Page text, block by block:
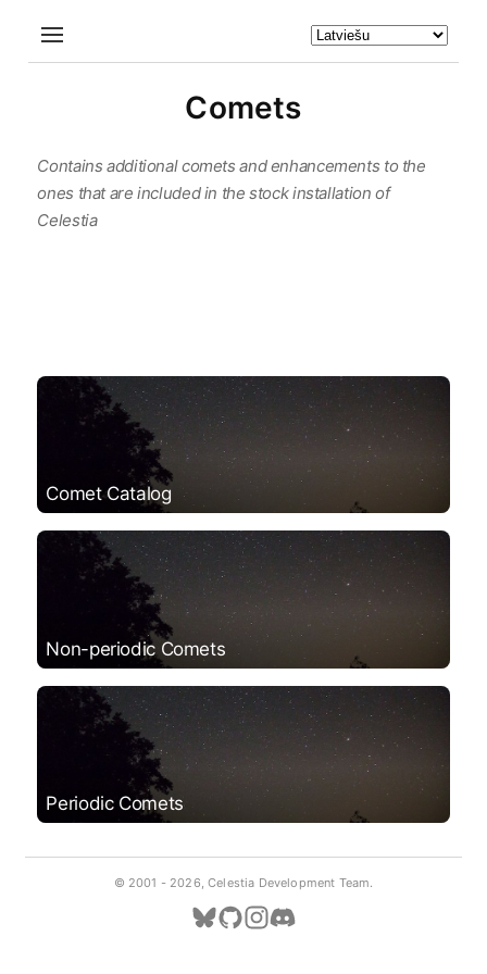
Comets
Contains additional comets and enhancements to the
ones that are included in the stock installation of
Celestia
Comet Catalog
Non-periodic Comets
Periodic Comets
© 2001 - 2026, Celestia Development Team.